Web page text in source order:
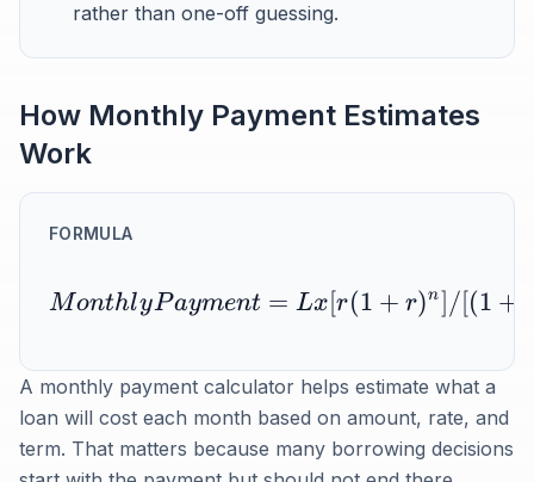
rather than one-off guessing.
How Monthly Payment Estimates
Work
FORMULA
MonthlyPayment = Lx[r(1 + r)n]/[(1 +
A monthly payment calculator helps estimate what a
loan will cost each month based on amount, rate, and
term. That matters because many borrowing decisions